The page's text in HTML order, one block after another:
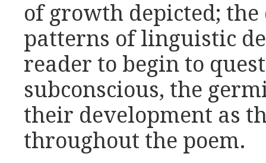
of growth depicted;
patterns of linguistic
reader to begin to
subconscious, the
their development as
throughout the poem.